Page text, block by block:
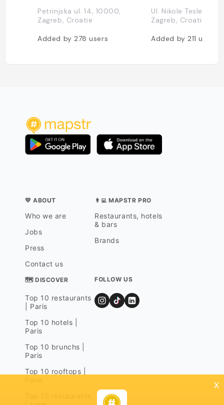
Petrinjska ul. 14, 10000,
Zagreb, Croatie
Added by278users
Ul. Nikole Tesle 10,
Zagreb, Croatie
Added by211users
💛 ABOUT
Who we are
Jobs
Press
Contact us
👨‍💻 MAPSTR PRO
Restaurants, hotels
& bars
Brands
🗺 DISCOVER
Top 10 restaurants
| Paris
Top 10 hotels |
Paris
Top 10 brunchs |
Paris
Top 10 rooftops |
FOLLOW US
x